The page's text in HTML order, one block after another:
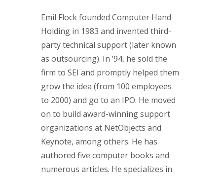
Emil Flock founded Computer Hand
Holding in 1983 and invented third-
party technical support (later known
as outsourcing). In ’94, he sold the
firm to SEI and promptly helped them
grow the idea (from 100 employees
to 2000) and go to an IPO. He moved
on to build award-winning support
organizations at NetObjects and
Keynote, among others. He has
authored five computer books and
numerous articles. He specializes in